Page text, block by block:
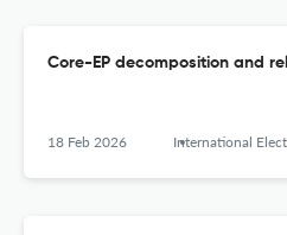
Core-EP decomposition and
18 Feb 2026 International Electronic Journal of Algebra